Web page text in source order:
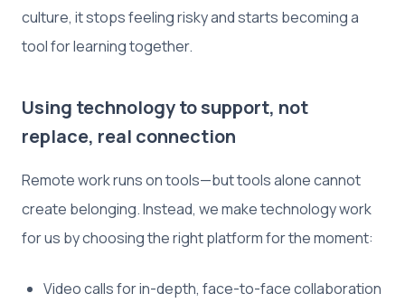
culture, it stops feeling risky and starts becoming a
tool for learning together.
Using technology to support, not
replace, real connection
Remote work runs on tools—but tools alone cannot
create belonging. Instead, we make technology work
for us by choosing the right platform for the moment:
Video calls for in-depth, face-to-face collaboration